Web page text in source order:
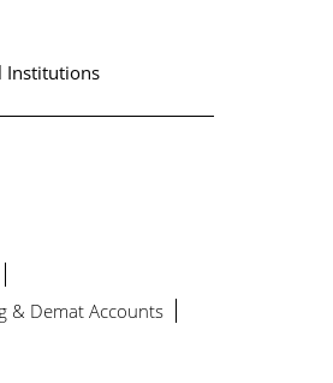
Institutions
& Demat Accounts